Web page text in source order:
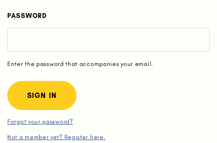
PASSWORD
Enter the password that accompanies your email.
Forgot your password?
Not a member yet? Register here.